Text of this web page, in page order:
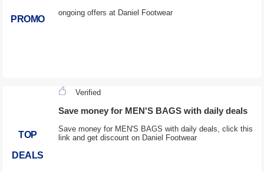
PROMO
ongoing offers at Daniel Footwear
TOP
DEALS
Verified
Save money for MEN'S BAGS with daily deals
Save money for MEN'S BAGS with daily deals, click this
link and get discount on Daniel Footwear